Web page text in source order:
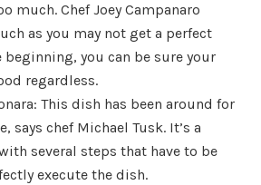
much. Chef Joey Campanaro
as you may not get a perfect
you can be sure your
regardless.
This dish has been around for
says chef Michael Tusk. It’s a
several steps that have to be
execute the dish.